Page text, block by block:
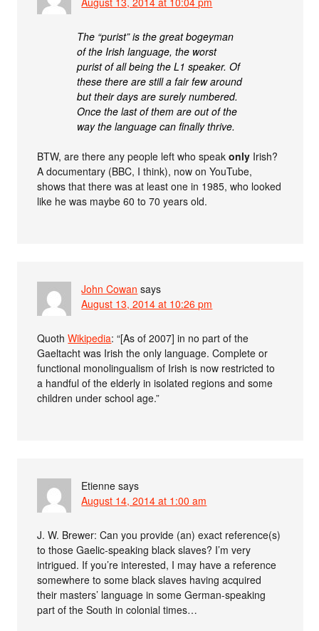
The “purist” is the great bogeyman
of the Irish language, the worst
purist of all being the L1 speaker. Of
these there are still a fair few around
but their days are surely numbered.
Once the last of them are out of the
way the language can finally thrive.
BTW, are there any people left who speakonly Irish?
A documentary (BBC, I think), now on YouTube,
shows that there was at least one in 1985, who looked
like he was maybe 60 to 70 years old.
John Cowan says
August 13, 2014 at 10:26 pm
QuothWikipedia: “[As of 2007] in no part of the
Gaeltacht was Irish the only language. Complete or
functional monolingualism of Irish is now restricted to
a handful of the elderly in isolated regions and some
children under school age.”
Etienne says
August 14, 2014 at 1:00 am
J. W. Brewer: Can you provide (an) exact reference(s)
to those Gaelic-speaking black slaves? I’m very
intrigued. If you’re interested, I may have a reference
somewhere to some black slaves having acquired
their masters’ language in some German-speaking
part of the South in colonial times…